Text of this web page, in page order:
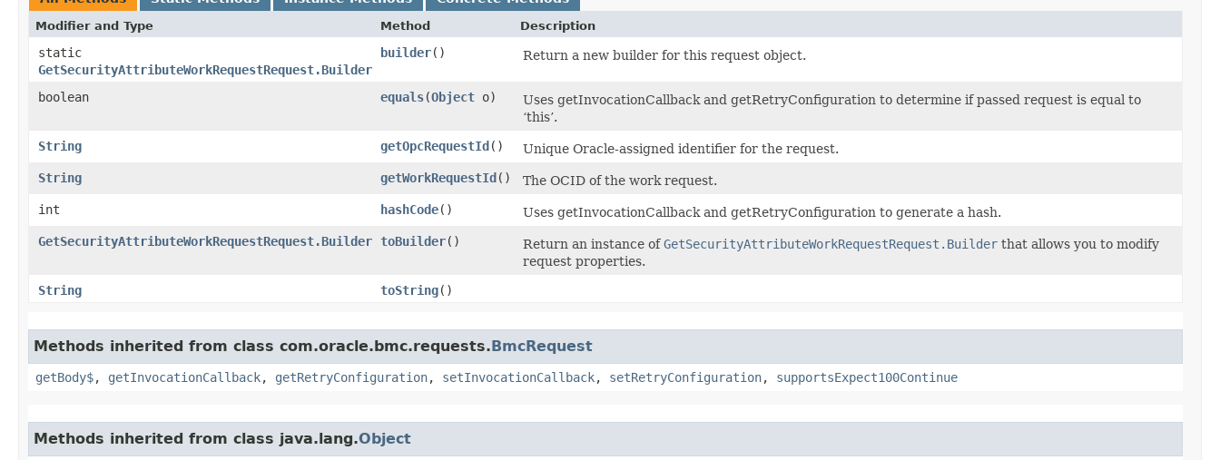
Modifier and Type Method Description
static
GetSecurityAttributeWorkRequestRequest.Builder
builder() Return a new builder for this request object.
boolean equals​(Object o)
Uses getInvocationCallback and getRetryConfiguration to determine if passed request is equal to
‘this’.
String
getOpcRequestId()
Unique Oracle-assigned identifier for the request.
String
getWorkRequestId()
The OCID of the work request.
int
hashCode()
Uses getInvocationCallback and getRetryConfiguration to generate a hash.
GetSecurityAttributeWorkRequestRequest.Builder toBuilder() Return an instance ofGetSecurityAttributeWorkRequestRequest.Builder that allows you to modify
request properties.
String
toString()
Methods inherited from class com.oracle.bmc.requests.BmcRequest
getBody$, getInvocationCallback, getRetryConfiguration, setInvocationCallback, setRetryConfiguration, supportsExpect100Continue
Methods inherited from class java.lang.Object